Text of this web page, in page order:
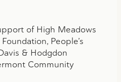
of High Meadows
People’s
& Hodgdon
Community